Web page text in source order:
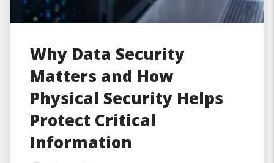
Why Data Security
Matters and How
Physical Security Helps
Protect Critical
Information